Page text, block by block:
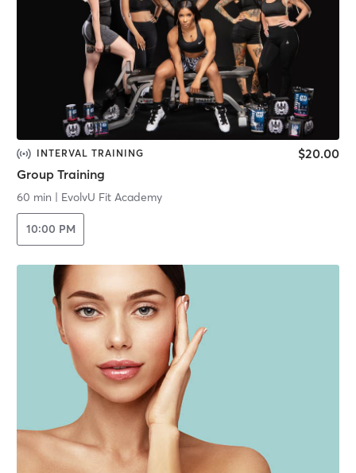
INTERVAL TRAINING
Group Training
$20.00
60 min | EvolvU Fit Academy
10:00 PM